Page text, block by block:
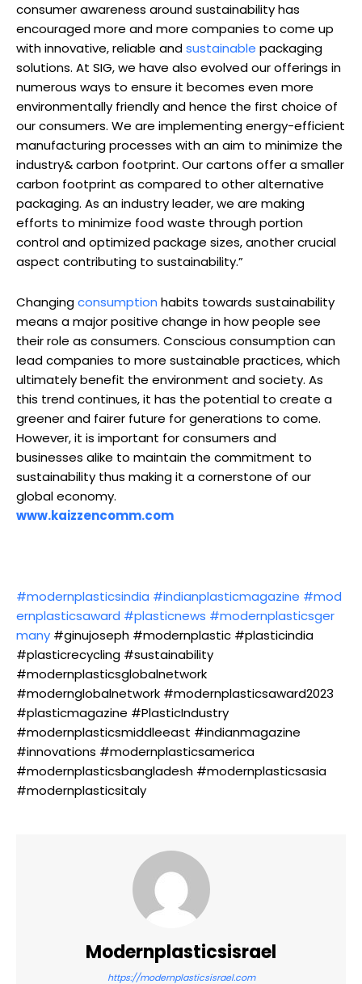
consumer awareness around sustainability has
encouraged more and more companies to come up
with innovative, reliable andsustainable packaging
solutions. At SIG, we have also evolved our offerings in
numerous ways to ensure it becomes even more
environmentally friendly and hence the first choice of
our consumers. We are implementing energy-efficient
manufacturing processes with an aim to minimize the
industry& carbon footprint. Our cartons offer a smaller
carbon footprint as compared to other alternative
packaging. As an industry leader, we are making
efforts to minimize food waste through portion
control and optimized package sizes, another crucial
aspect contributing to sustainability.”
Changingconsumption habits towards sustainability
means a major positive change in how people see
their role as consumers. Conscious consumption can
lead companies to more sustainable practices, which
ultimately benefit the environment and society. As
this trend continues, it has the potential to create a
greener and fairer future for generations to come.
However, it is important for consumers and
businesses alike to maintain the commitment to
sustainability thus making it a cornerstone of our
global economy.
www.kaizzencomm.com
#modernplasticsindia #indianplasticmagazine #mod
ernplasticsaward #plasticnews #modernplasticsger
many #ginujoseph #modernplastic #plasticindia
#plasticrecycling #sustainability
#modernplasticsglobalnetwork
#modernglobalnetwork #modernplasticsaward2023
#plasticmagazine #PlasticIndustry
#modernplasticsmiddleeast #indianmagazine
#innovations #modernplasticsamerica
#modernplasticsbangladesh #modernplasticsasia
#modernplasticsitaly
Modernplasticsisrael
https://modernplasticsisrael.com